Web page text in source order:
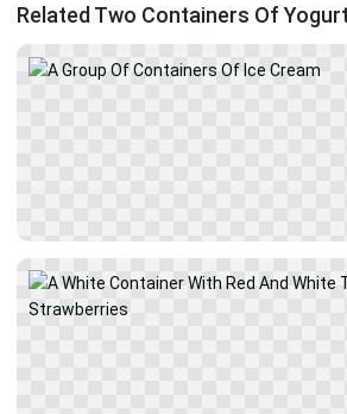
Related Two Containers Of Yogurt